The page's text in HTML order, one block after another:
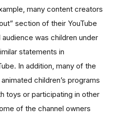
many content creators
section of their YouTube
was children under
statements in
In addition, many of the
children’s programs
toys or participating in other
of the channel owners